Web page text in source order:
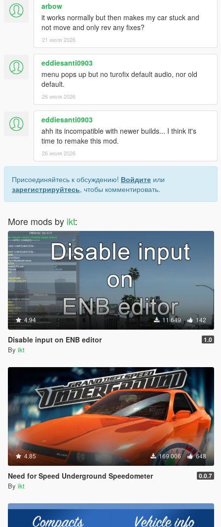
Rewrite
Add anti-lag with sfx and ptfx
Add boost dial correction options
Add boost-by-gear
Run turbo script for NPC vehicles
arbow
it works normally but then makes my car stuck and
not move and only rev any fixes?
21 июля 2026
eddiesanti0903
menu pops up but no turofix default audio, nor old
default.
26 июля 2026
eddiesanti0903
ahh its incompatible with newer builds... I think it's
time to remake this mod.
26 июля 2026
Присоединяйтесь к обсуждению! Войдите или
зарегистрируйтесь, чтобы комментировать.
More mods by ikt:
4.94 11 649 142
Disable input on ENB editor 1.0
By ikt
4.85 169 006 648
Need for Speed Underground Speedometer 0.0.7
By ikt